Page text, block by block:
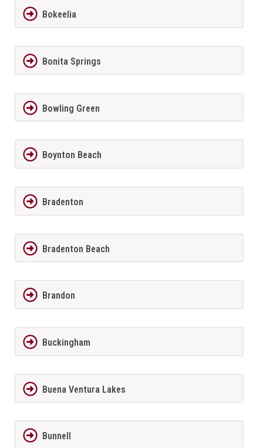
Bokeelia
Bonita Springs
Bowling Green
Boynton Beach
Bradenton
Bradenton Beach
Brandon
Buckingham
Buena Ventura Lakes
Bunnell